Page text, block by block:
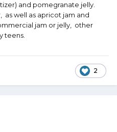
and pomegranate jelly.
as well as apricot jam and
jam or jelly, other
teens.
2